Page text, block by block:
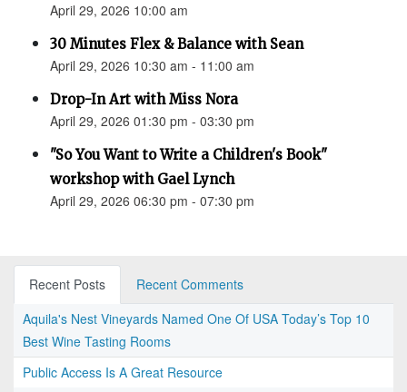
April 29, 2026 10:00 am
30 Minutes Flex & Balance with Sean
April 29, 2026 10:30 am - 11:00 am
Drop-In Art with Miss Nora
April 29, 2026 01:30 pm - 03:30 pm
"So You Want to Write a Children's Book"
workshop with Gael Lynch
April 29, 2026 06:30 pm - 07:30 pm
Recent Posts
Recent Comments
Aquila's Nest Vineyards Named One Of USA Today’s Top 10
Best Wine Tasting Rooms
Public Access Is A Great Resource